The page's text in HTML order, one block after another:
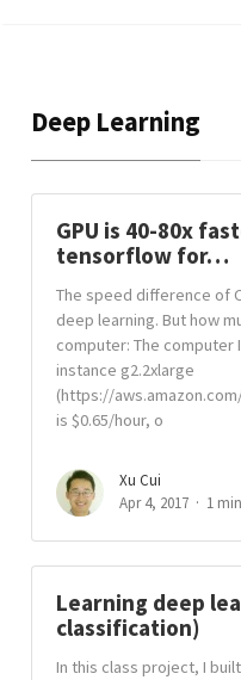
Deep Learning
GPU is 40-80x
tensorflow for…
The speed difference of
deep learning. But how
computer: The computer
instance g2.2xlarge
(https://
is $0.65/hour, o
Xu Cui
Apr 4, 2017
1
Learning deep
classification)
In this class project, I